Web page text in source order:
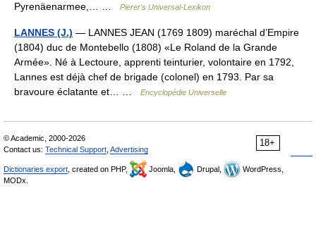
Pyrenäenarmee,… …
Pierer's Universal-Lexikon
LANNES (J.) — LANNES JEAN (1769 1809) maréchal d’Empire
(1804) duc de Montebello (1808) «Le Roland de la Grande
Armée». Né à Lectoure, apprenti teinturier, volontaire en 1792,
Lannes est déjà chef de brigade (colonel) en 1793. Par sa
bravoure éclatante et… …
Encyclopédie Universelle
18+
© Academic, 2000-2026
Contact us: Technical Support Advertising
Dictionaries export , created on PHP, Joomla, Drupal,
WordPress,
MODx.